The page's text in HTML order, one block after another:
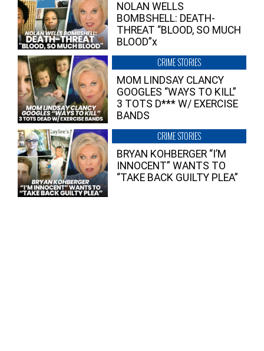
NOLAN WELLS
BOMBSHELL: DEATH-
THREAT “BLOOD, SO MUCH
BLOOD”x
CRIME STORIES
MOM LINDSAY CLANCY
GOOGLES “WAYS TO KILL”
3 TOTS D*** W/ EXERCISE
BANDS
CRIME STORIES
BRYAN KOHBERGER “I’M
INNOCENT” WANTS TO
“TAKE BACK GUILTY PLEA”